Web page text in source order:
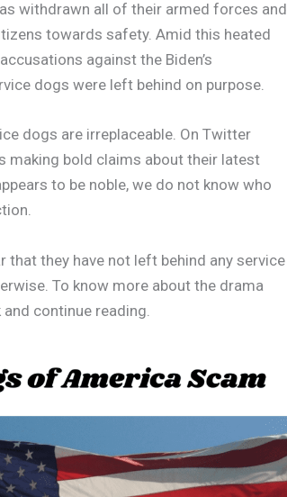
withdrawn all of their armed forces and
towards safety. Amid this heated
against the Biden’s
dogs were left behind on purpose.
dogs are irreplaceable. On Twitter
making bold claims about their latest
to be noble, we do not know who
that they have not left behind any service
To know more about the drama
continue reading.